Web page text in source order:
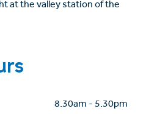
ladis.at
at the valley station of the
8.30am - 5.30pm